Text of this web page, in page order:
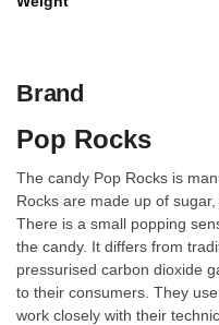
Brand
Pop Rocks
The candy Pop Rocks is
Rocks are made up of
There is a small popping
the candy. It differs from
pressurised carbon dioxide
to their consumers. They
work closely with their